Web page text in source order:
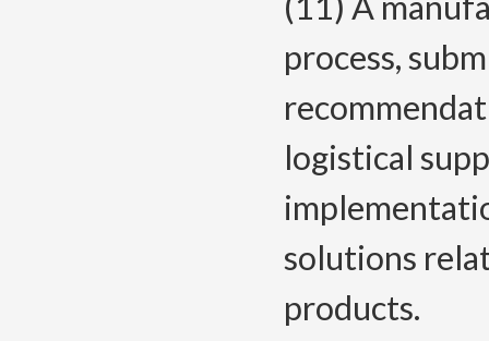
process,
logistical
solutions
products.